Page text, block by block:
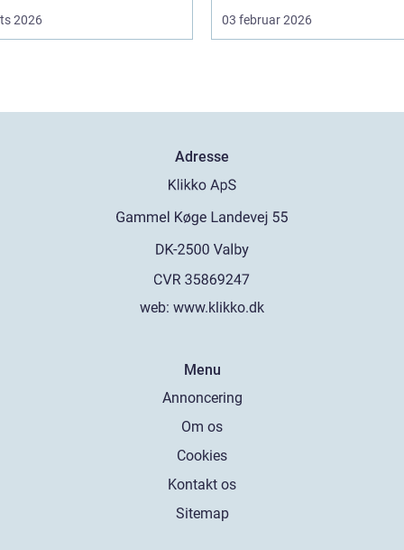
2026 03 februar 2026
Adresse
web: www.klikko.dk
Menu
Annoncering
Om os
Cookies
Kontakt os
Sitemap